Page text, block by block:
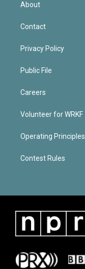
About
Contact
Privacy Policy
Public File
Careers
Volunteer for WRKF
Operating Principles
Contest Rules